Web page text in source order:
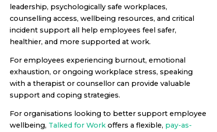
leadership, psychologically safe workplaces,
counselling access, wellbeing resources, and critical
incident support all help employees feel safer,
healthier, and more supported at work.
For employees experiencing burnout, emotional
exhaustion, or ongoing workplace stress, speaking
with a therapist or counsellor can provide valuable
support and coping strategies.
For organisations looking to better support employee
wellbeing, Talked for Work offers a flexible, pay-as-